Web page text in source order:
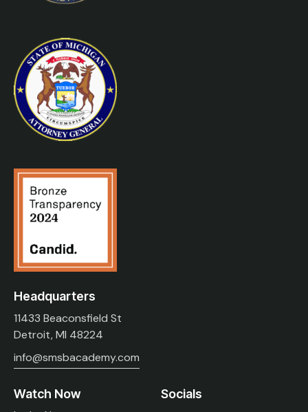
Headquarters
11433 Beaconsfield St
Detroit, MI 48224
info@smsbacademy.com
Watch Now
Socials